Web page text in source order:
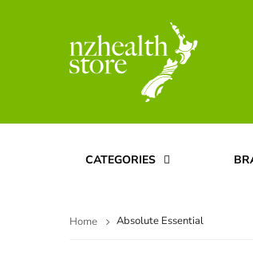
CATEGORIES
Home Absolute Essential